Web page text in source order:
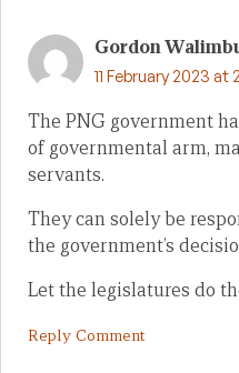
Gordon
11 February 2023 at
The PNG government
of governmental arm,
servants.
They can solely be
the government’s
Let the legislatures do
Reply Comment